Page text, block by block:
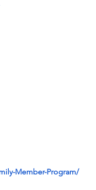
Member-Program/